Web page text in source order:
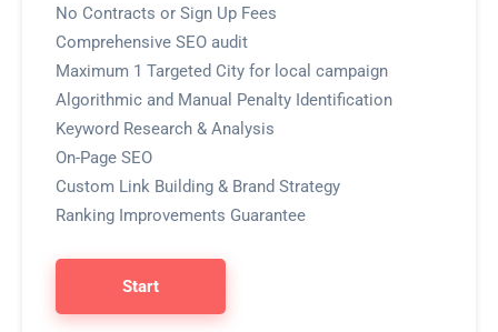
No Contracts or Sign Up Fees
Comprehensive SEO audit
Maximum 1 Targeted City for local campaign
Algorithmic and Manual Penalty Identification
Keyword Research & Analysis
On-Page SEO
Custom Link Building & Brand Strategy
Ranking Improvements Guarantee
Start